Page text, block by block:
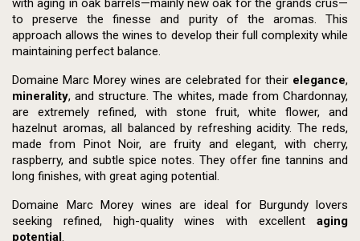
with aging in oak barrels—mainly new oak for the grands crus—
to preserve the finesse and purity of the aromas. This
approach allows the wines to develop their full complexity while
maintaining perfect balance.
Domaine Marc Morey wines are celebrated for their elegance,
minerality, and structure. The whites, made from Chardonnay,
are extremely refined, with stone fruit, white flower, and
hazelnut aromas, all balanced by refreshing acidity. The reds,
made from Pinot Noir, are fruity and elegant, with cherry,
raspberry, and subtle spice notes. They offer fine tannins and
long finishes, with great aging potential.
Domaine Marc Morey wines are ideal for Burgundy lovers
seeking refined, high-quality wines with excellent aging
potential.